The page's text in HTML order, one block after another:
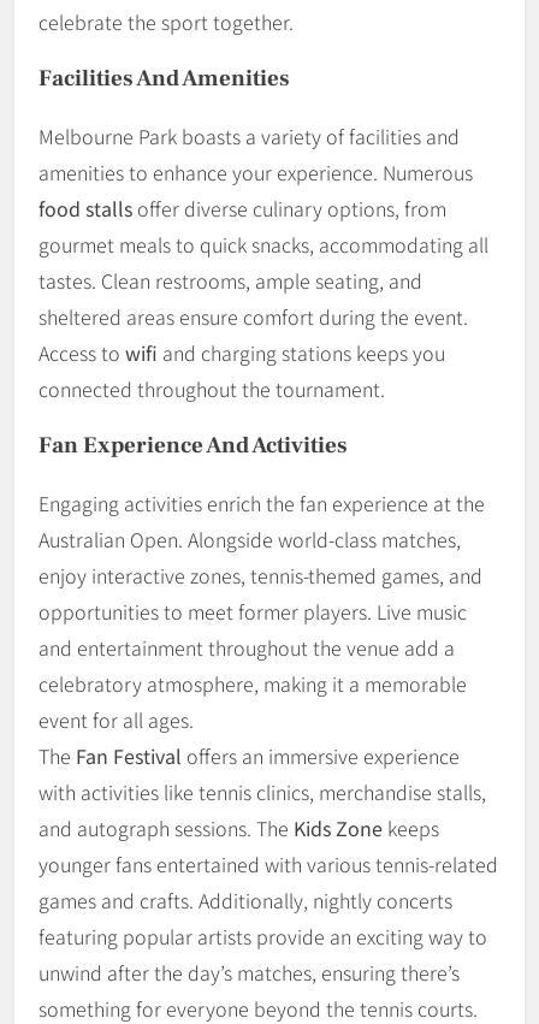
celebrate the sport together.
Facilities And Amenities
Melbourne Park boasts a variety of facilities and
amenities to enhance your experience. Numerous
food stalls offer diverse culinary options, from
gourmet meals to quick snacks, accommodating all
tastes. Clean restrooms, ample seating, and
sheltered areas ensure comfort during the event.
Access to wifi and charging stations keeps you
connected throughout the tournament.
Fan Experience And Activities
Engaging activities enrich the fan experience at the
Australian Open. Alongside world-class matches,
enjoy interactive zones, tennis-themed games, and
opportunities to meet former players. Live music
and entertainment throughout the venue add a
celebratory atmosphere, making it a memorable
event for all ages.
The Fan Festival offers an immersive experience
with activities like tennis clinics, merchandise stalls,
and autograph sessions. The Kids Zone keeps
younger fans entertained with various tennis-related
games and crafts. Additionally, nightly concerts
featuring popular artists provide an exciting way to
unwind after the day’s matches, ensuring there’s
something for everyone beyond the tennis courts.